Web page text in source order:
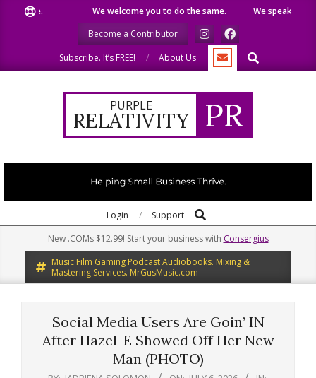
We welcome you to do the same.
We speak our minds.
Become a Contributor
Subscribe. It’s FREE!
About Us Search
PURPLE
RELATIVITY PR
Navigation
Login Support Search
New .COMs $12.99! Start your business with Consergius
Music Film Gaming Podcast Audiobooks. Mixing &
Mastering Services. MrGusMusic.com
Social Media Users Are Goin’ IN
After Hazel-E Showed Off Her New
Man (PHOTO)